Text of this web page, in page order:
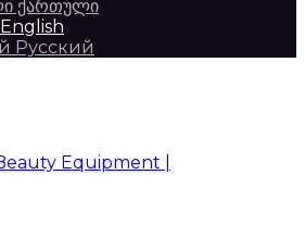
ქართული
English
Русский